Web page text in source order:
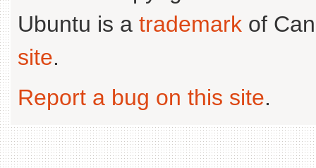
Ubuntu is a trademark of
site.
Report a bug on this site.